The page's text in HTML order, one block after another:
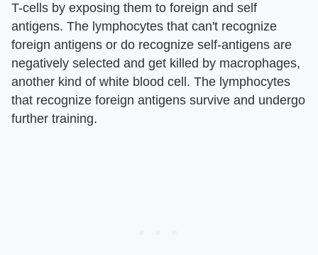
T-cells by exposing them to foreign and self
antigens. The lymphocytes that can't recognize
foreign antigens or do recognize self-antigens are
negatively selected and get killed by macrophages,
another kind of white blood cell. The lymphocytes
that recognize foreign antigens survive and undergo
further training.